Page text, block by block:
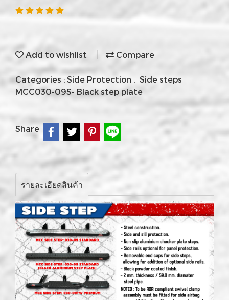
Add to wishlist Compare
Categories : Side Protection , Side steps
MCC030-09S- Black step plate
Share
รายละเอียดสินค้า